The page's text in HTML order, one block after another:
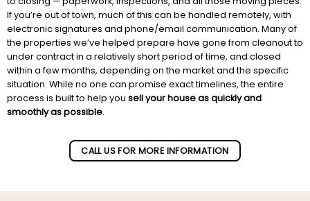
If you’re out of town, much of this can be handled remotely, with
electronic signatures and phone/email communication. Many of
the properties we’ve helped prepare have gone from cleanout to
under contract in a relatively short period of time, and closed
within a few months, depending on the market and the specific
situation. While no one can promise exact timelines, the entire
process is built to help you sell your house as quickly and
smoothly as possible.
CALL US FOR MORE INFORMATION